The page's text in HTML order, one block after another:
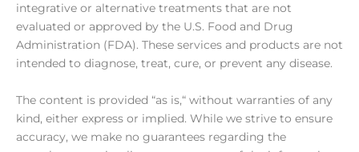
integrative or alternative treatments that are not
evaluated or approved by the U.S. Food and Drug
Administration (FDA). These services and products are not
intended to diagnose, treat, cure, or prevent any disease.
The content is provided “as is,“ without warranties of any
kind, either express or implied. While we strive to ensure
accuracy, we make no guarantees regarding the